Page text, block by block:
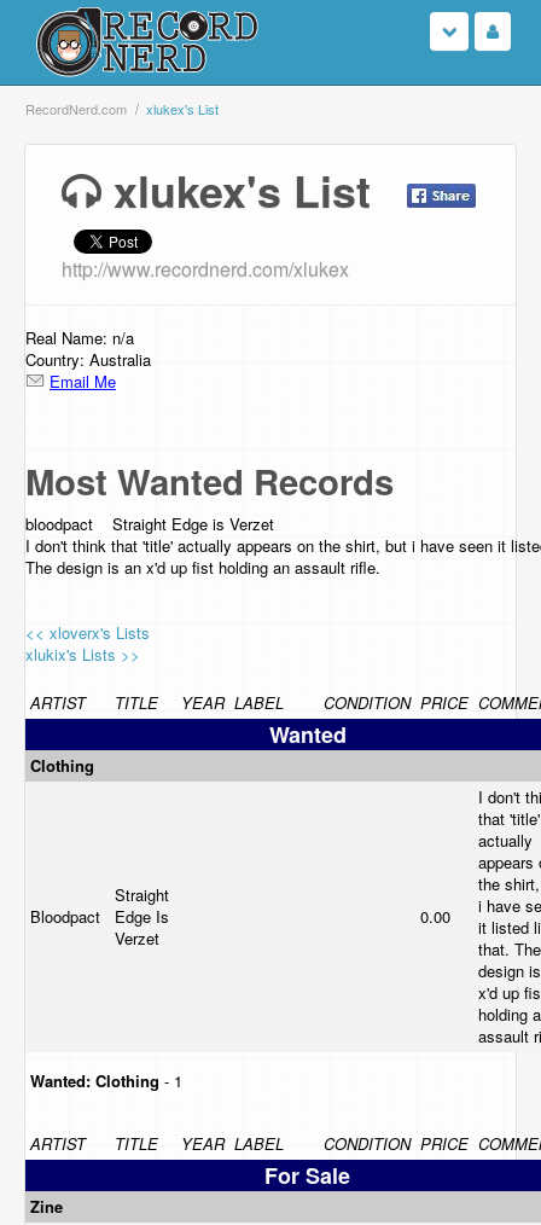
Login
Browse
Support Us
Contact Us
RecordNerd.com xlukex's List
xlukex's List
http://www.recordnerd.com/xlukex
Real Name: n/a
Country: Australia
Email Me
Most Wanted Records
bloodpact Straight Edge is Verzet
I don't think that 'title' actually appears on the shirt, but i have seen it
The design is an x'd up fist holding an assault rifle.
<< xloverx's Lists
xlukix's Lists >>
ARTIST TITLE YEAR LABEL CONDITION PRICE
Wanted
Clothing
Bloodpact
Straight
Edge Is
Verzet
0.00
I don't
that 'title'
actually
appears
the
i have
it listed
that. The
design
x'd up
holding
assault
Wanted: Clothing - 1
ARTIST TITLE YEAR LABEL CONDITION PRICE
For Sale
Zine